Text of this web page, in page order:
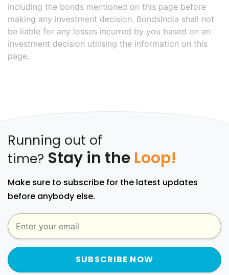
including the bonds mentioned on this page before
making any investment decision. BondsIndia shall not
be liable for any losses incurred by you based on an
investment decision utilising the information on this
page.
Running out of
time? Stay in the Loop!
Make sure to subscribe for the latest updates
before anybody else.
SUBSCRIBE NOW